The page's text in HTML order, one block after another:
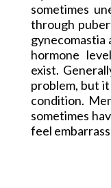
sometimes
through
gynecomastia
hormone
exist.
problem, but
condition.
sometimes
feel